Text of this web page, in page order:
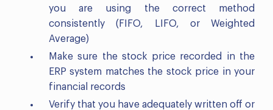
you are using the correct method
consistently (FIFO, LIFO, or Weighted
Average)
Make sure the stock price recorded in the
ERP system matches the stock price in your
financial records
Verify that you have adequately written off or